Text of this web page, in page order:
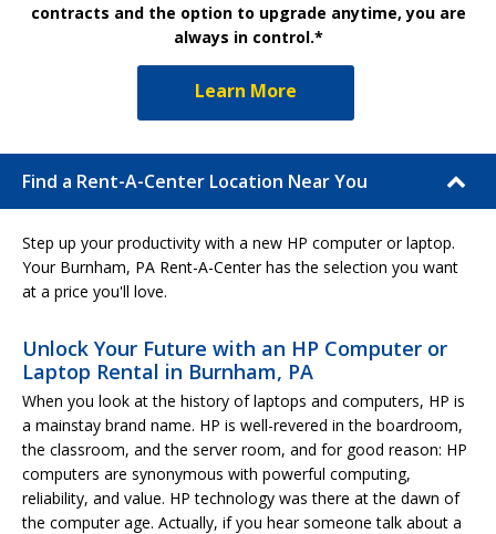
contracts and the option to upgrade anytime, you are
always in control.*
Learn More
Find a Rent-A-Center Location Near You
Step up your productivity with a new HP computer or laptop.
Your Burnham, PA Rent-A-Center has the selection you want
at a price you'll love.
Unlock Your Future with an HP Computer or
Laptop Rental in Burnham, PA
When you look at the history of laptops and computers, HP is
a mainstay brand name. HP is well-revered in the boardroom,
the classroom, and the server room, and for good reason: HP
computers are synonymous with powerful computing,
reliability, and value. HP technology was there at the dawn of
the computer age. Actually, if you hear someone talk about a